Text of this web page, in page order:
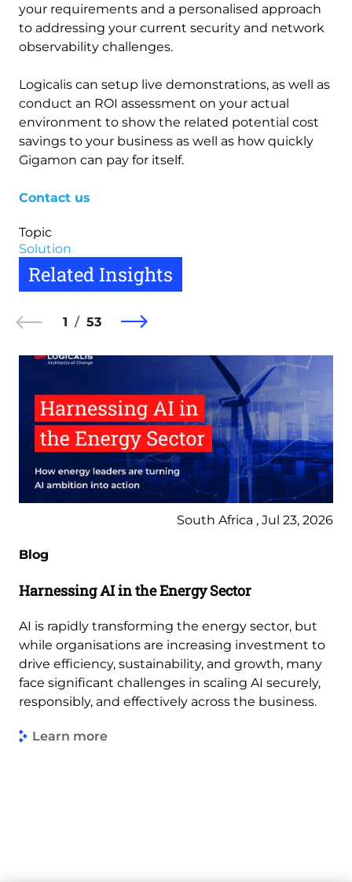
your requirements and a personalised approach
to addressing your current security and network
observability challenges.
Logicalis can setup live demonstrations, as well as
conduct an ROI assessment on your actual
environment to show the related potential cost
savings to your business as well as how quickly
Gigamon can pay for itself.
Contact us
Topic
Solution
Related Insights
1 53
South Africa , Jul 23, 2026
Blog
Harnessing AI in the Energy Sector
AI is rapidly transforming the energy sector, but
while organisations are increasing investment to
drive efficiency, sustainability, and growth, many
face significant challenges in scaling AI securely,
responsibly, and effectively across the business.
Learn more